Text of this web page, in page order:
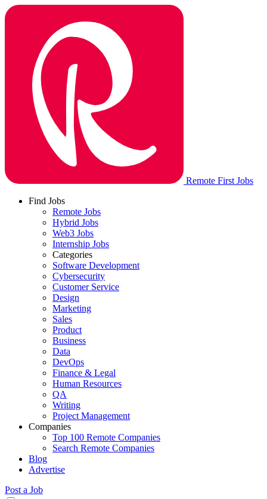
Remote First Jobs
Find Jobs
Remote Jobs
Hybrid Jobs
Web3 Jobs
Internship Jobs
Categories
Software Development
Cybersecurity
Customer Service
Design
Marketing
Sales
Product
Business
Data
DevOps
Finance & Legal
Human Resources
QA
Writing
Project Management
Companies
Top 100 Remote Companies
Search Remote Companies
Blog
Advertise
Post a Job